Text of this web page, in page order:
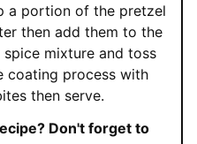
a portion of the pretzel
then add them to the
mixture and toss
coating process with
then serve.
Don't forget to